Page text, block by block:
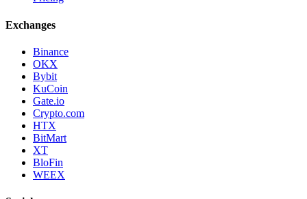
Exchanges
Binance
OKX
Bybit
KuCoin
Gate.io
Crypto.com
HTX
BitMart
XT
BloFin
WEEX